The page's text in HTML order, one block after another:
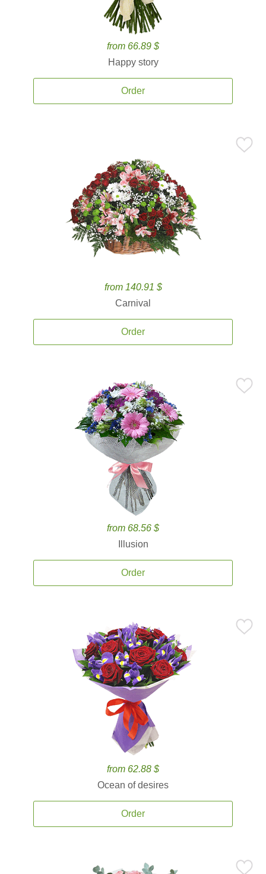
from 66.89 $
Happy story
Order
from 140.91 $
Carnival
Order
from 68.56 $
Illusion
Order
from 62.88 $
Ocean of desires
Order